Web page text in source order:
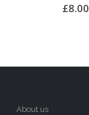
out of 5
£8.00
About us